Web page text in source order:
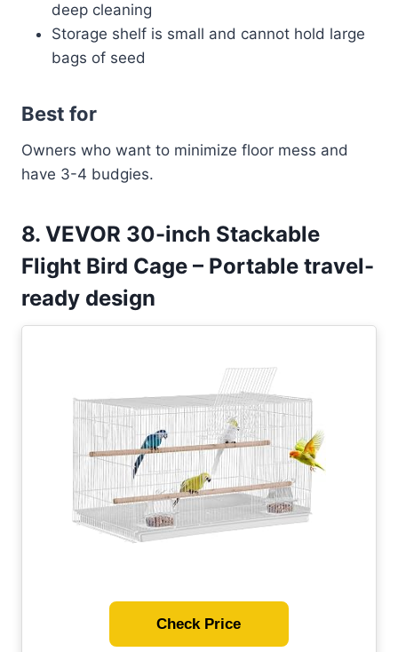
deep cleaning
Storage shelf is small and cannot hold large
bags of seed
Best for
Owners who want to minimize floor mess and
have 3-4 budgies.
8. VEVOR 30-inch Stackable
Flight Bird Cage – Portable travel-
ready design
Check Price